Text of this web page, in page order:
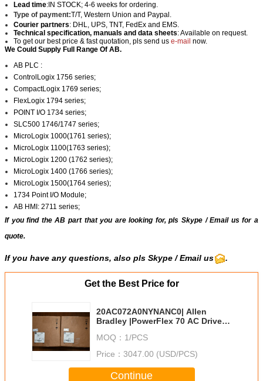
Lead time:IN STOCK; 4-6 weeks for ordering.
Type of payment:T/T, Western Union and Paypal
Courier partners: DHL, UPS, TNT, FedEx and EMS.
Technical specification, manuals and data sheets: Available on request.
To get our best price & fast quotation, pls send us e-mail now.
We Could Supply Full Range Of AB.
AB PLC :
ControlLogix 1756 series;
CompactLogix 1769 series;
FlexLogix 1794 series;
POINT I/O 1734 series;
SLC500 1746/1747 series;
MicroLogix 1000(1761 series);
MicroLogix 1100(1763 series);
MicroLogix 1200 (1762 series);
MicroLogix 1400 (1766 series);
MicroLogix 1500(1764 series);
1734 Point I/O Module;
AB HMI: 2711 series;
If you find the AB part that you are looking for, plsSkype /Email usfor a
quote.
If you have any questions, also pls Skype / Email us .
Get the Best Price for
20AC072A0NYNANC0| Allen
Bradley |PowerFlex 70 AC Drive
MOQ： 1/PCS
Price： 3047.00 (USD/PCS)
Continue